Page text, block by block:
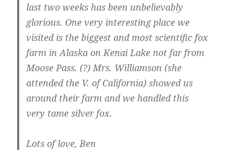
last two weeks has been unbelievably
glorious. One very interesting place we
visited is the biggest and most scientific fox
farm in Alaska on Kenai Lake not far from
Moose Pass. (?) Mrs. Williamson (she
attended the V. of California) showed us
around their farm and we handled this
very tame silver fox.
Lots of love, Ben